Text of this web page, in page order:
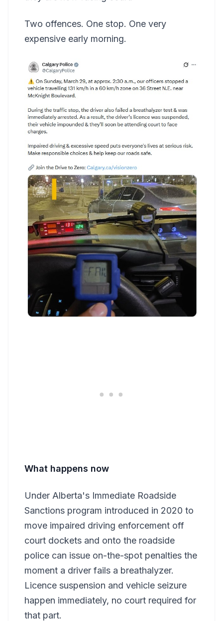
Two offences. One stop. One very
expensive early morning.
What happens now
Under Alberta's Immediate Roadside
Sanctions program introduced in 2020 to
move impaired driving enforcement off
court dockets and onto the roadside
police can issue on-the-spot penalties the
moment a driver fails a breathalyzer.
Licence suspension and vehicle seizure
happen immediately, no court required for
that part.